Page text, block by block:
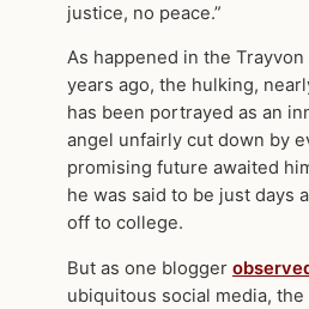
justice, no peace.”
As happened in the
years ago, the hulking,
has been portrayed as an
angel unfairly cut down by
promising future awaited
he was said to be just days
off to college.
But as one blogger
ubiquitous social media,